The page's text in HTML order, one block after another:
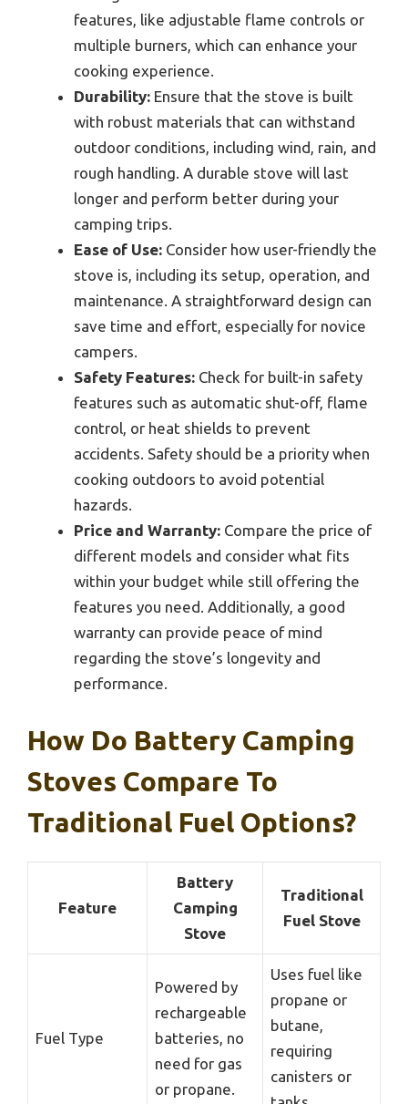
features, like adjustable flame controls or
multiple burners, which can enhance your
cooking experience.
Durability: Ensure that the stove is built
with robust materials that can withstand
outdoor conditions, including wind, rain, and
rough handling. A durable stove will last
longer and perform better during your
camping trips.
Ease of Use: Consider how user-friendly the
stove is, including its setup, operation, and
maintenance. A straightforward design can
save time and effort, especially for novice
campers.
Safety Features: Check for built-in safety
features such as automatic shut-off, flame
control, or heat shields to prevent
accidents. Safety should be a priority when
cooking outdoors to avoid potential
hazards.
Price and Warranty: Compare the price of
different models and consider what fits
within your budget while still offering the
features you need. Additionally, a good
warranty can provide peace of mind
regarding the stove’s longevity and
performance.
How Do Battery Camping
Stoves Compare To
Traditional Fuel Options?
Feature
Battery
Camping
Stove
Traditional
Fuel Stove
Fuel Type
Powered by
rechargeable
batteries, no
need for gas
or propane.
Uses fuel like
propane or
butane,
requiring
canisters or